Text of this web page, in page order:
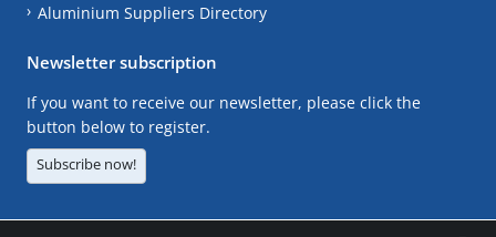
Aluminium Suppliers Directory
Newsletter subscription
If you want to receive our newsletter, please click the
button below to register.
Subscribe now!